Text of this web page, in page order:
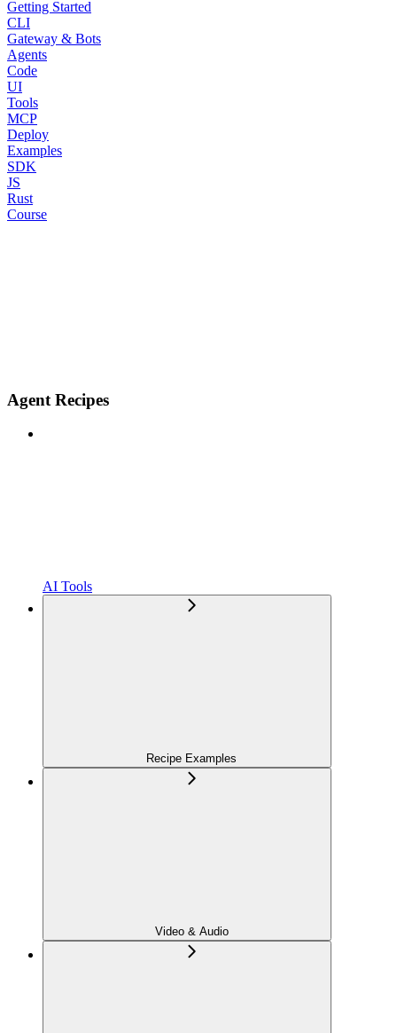
Getting Started
CLI
Gateway & Bots
Agents
Code
UI
Tools
MCP
Deploy
Examples
SDK
JS
Rust
Course
Agent Recipes
AI Tools
Recipe Examples
Video & Audio